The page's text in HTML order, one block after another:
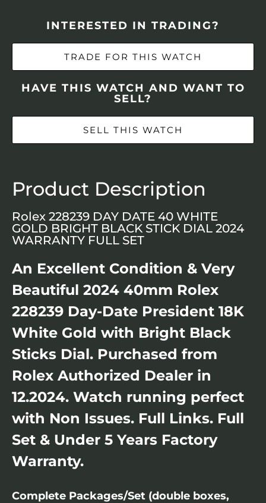
INTERESTED IN TRADING?
TRADE FOR THIS WATCH
HAVE THIS WATCH AND WANT TO
SELL?
SELL THIS WATCH
Product Description
Rolex 228239 DAY DATE 40 WHITE
GOLD BRIGHT BLACK STICK DIAL 2024
WARRANTY FULL SET
An Excellent Condition & Very
Beautiful 2024 40mm Rolex
228239 Day-Date President 18K
White Gold with Bright Black
Sticks Dial. Purchased from
Rolex Authorized Dealer in
12.2024. Watch running perfect
with Non Issues. Full Links. Full
Set & Under 5 Years Factory
Warranty.
Complete Packages/Set (double boxes,